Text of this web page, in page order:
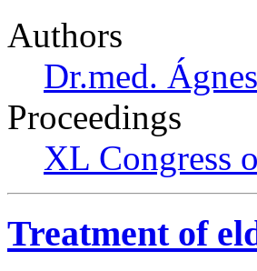
Authors
Dr.med.
Proceedings
XL Congress
Treatment of